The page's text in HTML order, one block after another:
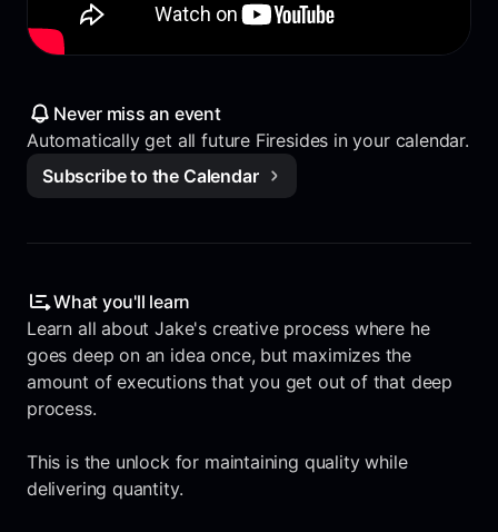
Never miss an event
Automatically get all future Firesides in your calendar.
Subscribe to the Calendar
What you'll learn
Learn all about Jake's creative process where he
goes deep on an idea once, but maximizes the
amount of executions that you get out of that deep
process.
This is the unlock for maintaining quality while
delivering quantity.